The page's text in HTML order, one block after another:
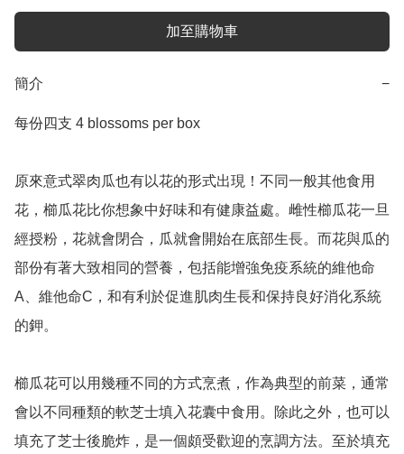
加至購物車
簡介 −
每份四支 4 blossoms per box
原來意式翠肉瓜也有以花的形式出現！不同一般其他食用
花，櫛瓜花比你想象中好味和有健康益處。雌性櫛瓜花一旦
經授粉，花就會閉合，瓜就會開始在底部生長。而花與瓜的
部份有著大致相同的營養，包括能增強免疫系統的維他命
A、維他命C，和有利於促進肌肉生長和保持良好消化系統
的鉀。
櫛瓜花可以用幾種不同的方式烹煮，作為典型的前菜，通常
會以不同種類的軟芝士填入花囊中食用。除此之外，也可以
填充了芝士後脆炸，是一個頗受歡迎的烹調方法。至於填充